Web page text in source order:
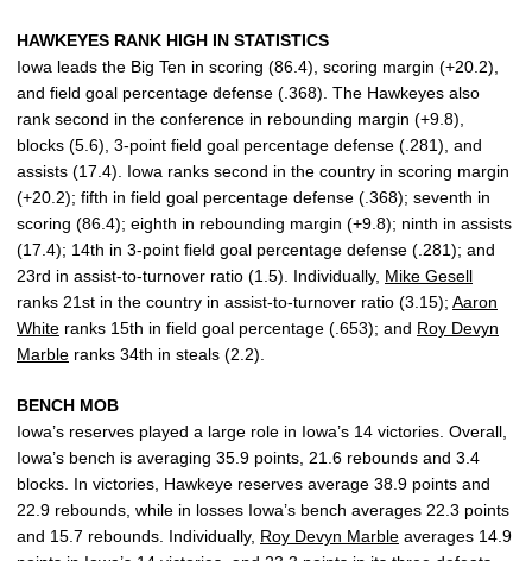
HAWKEYES RANK HIGH IN STATISTICS
Iowa leads the Big Ten in scoring (86.4), scoring margin (+20.2),
and field goal percentage defense (.368). The Hawkeyes also
rank second in the conference in rebounding margin (+9.8),
blocks (5.6), 3-point field goal percentage defense (.281), and
assists (17.4). Iowa ranks second in the country in scoring margin
(+20.2); fifth in field goal percentage defense (.368); seventh in
scoring (86.4); eighth in rebounding margin (+9.8); ninth in assists
(17.4); 14th in 3-point field goal percentage defense (.281); and
23rd in assist-to-turnover ratio (1.5). Individually, Mike Gesell
ranks 21st in the country in assist-to-turnover ratio (3.15); Aaron
White ranks 15th in field goal percentage (.653); and Roy Devyn
Marble ranks 34th in steals (2.2).
BENCH MOB
Iowa’s reserves played a large role in Iowa’s 14 victories. Overall,
Iowa’s bench is averaging 35.9 points, 21.6 rebounds and 3.4
blocks. In victories, Hawkeye reserves average 38.9 points and
22.9 rebounds, while in losses Iowa’s bench averages 22.3 points
and 15.7 rebounds. Individually, Roy Devyn Marble averages 14.9